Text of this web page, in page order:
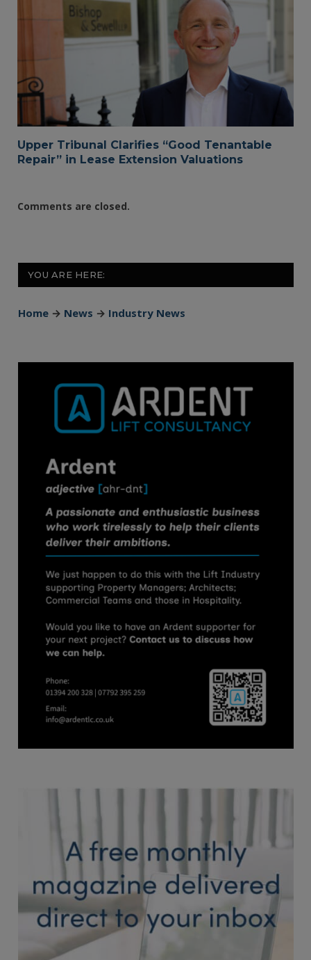
Upper Tribunal Clarifies “Good Tenantable
Repair” in Lease Extension Valuations
Comments are closed.
YOU ARE HERE:
Home → News → Industry News